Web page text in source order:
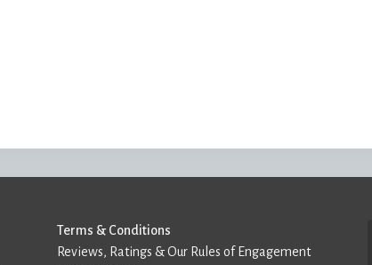
Terms & Conditions
Reviews, Ratings & Our Rules of Engagement